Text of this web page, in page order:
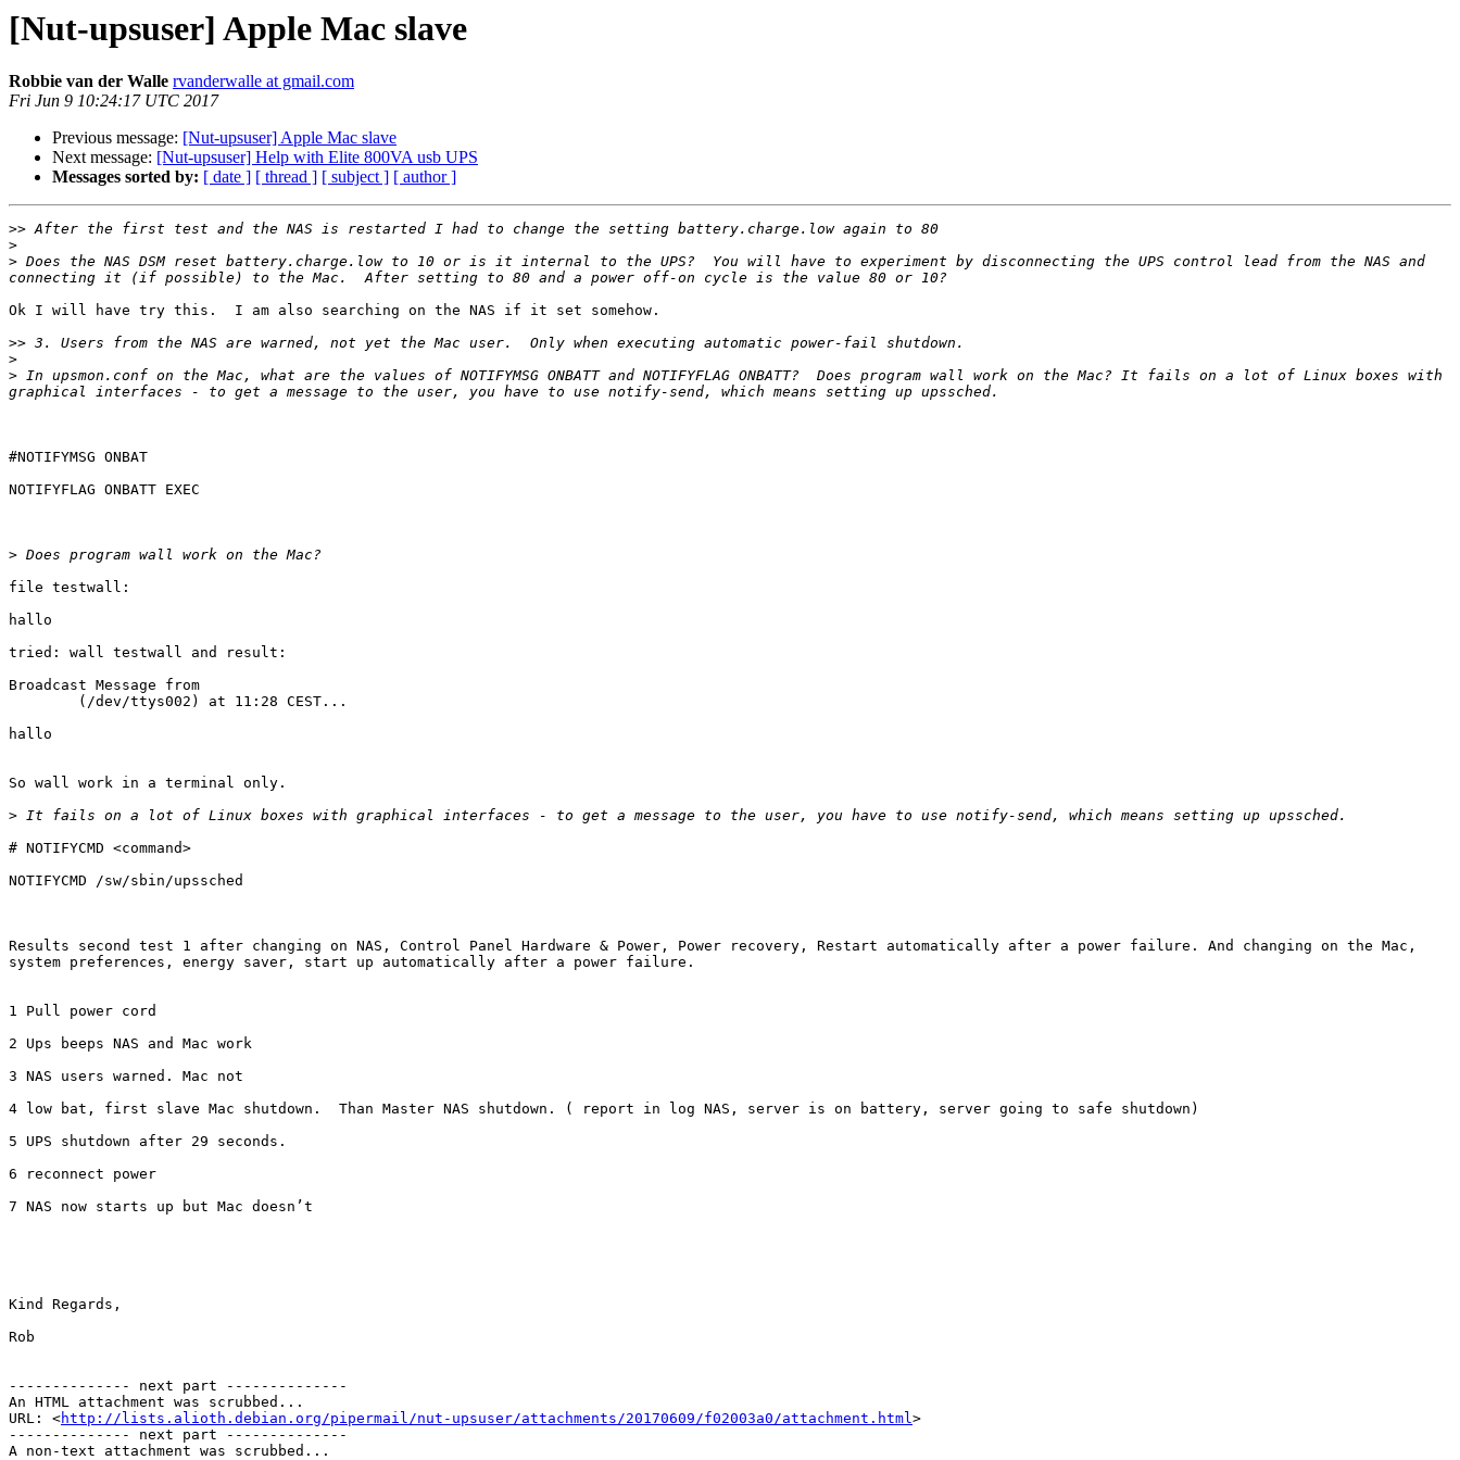
[Nut-upsuser] Apple Mac slave
Robbie van der Walle rvanderwalle at gmail.com
Fri Jun 9 10:24:17 UTC 2017
Previous message: [Nut-upsuser] Apple Mac slave
Next message: [Nut-upsuser] Help with Elite 800VA usb UPS
Messages sorted by: [ date ] [ thread ] [ subject ] [ author ]
>>
>
> Does the NAS DSM reset battery.charge.low to 10 or is it internal to the UPS?  You will have to experiment by disconnecting the UPS control lead from the NAS and
Ok I will have try this.  I am also searching on the NAS if it set somehow.
>>
>
> In upsmon.conf on the Mac, what are the values of NOTIFYMSG ONBATT and NOTIFYFLAG ONBATT?  Does program wall work on the Mac? It fails on a lot of Linux boxes with
#NOTIFYMSG ONBAT
NOTIFYFLAG ONBATT EXEC
>
file testwall:
hallo
tried: wall testwall and result:
Broadcast Message from
hallo
So wall work in a terminal only.
>
# NOTIFYCMD <command>
NOTIFYCMD /sw/sbin/upssched
Results second test 1 after changing on NAS, Control Panel Hardware & Power, Power recovery, Restart automatically after a power failure. And changing on the Mac,
system preferences, energy saver, start up automatically after a power failure.
1 Pull power cord
2 Ups beeps NAS and Mac work
3 NAS users warned. Mac not
4 low bat, first slave Mac shutdown.  Than Master NAS shutdown. ( report in log NAS, server is on battery, server going to safe shutdown)
5 UPS shutdown after 29 seconds.
6 reconnect power
7 NAS now starts up but Mac doesn’t
Kind Regards,
Rob
-------------- next part --------------
An HTML attachment was scrubbed...
URL: <http://lists.alioth.debian.org/pipermail/nut-upsuser/attachments/20170609/f02003a0/attachment.html>
-------------- next part --------------
A non-text attachment was scrubbed...